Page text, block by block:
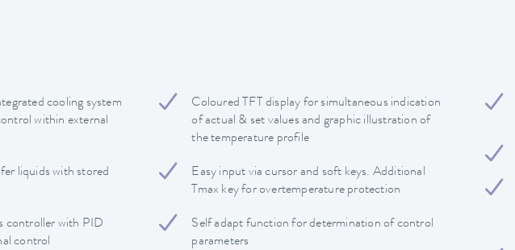
cooling system
within external
liquids with stored
controller with PID
control
Coloured TFT display for simultaneous indication
of actual & set values and graphic illustration of
the temperature profile
Easy input via cursor and soft keys. Additional
Tmax key for overtemperature protection
Self adapt function for determination of control
parameters